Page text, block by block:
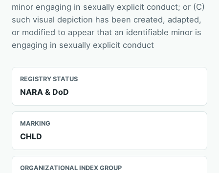
minor engaging in sexually explicit conduct; or (C)
such visual depiction has been created, adapted,
or modified to appear that an identifiable minor is
engaging in sexually explicit conduct
REGISTRY STATUS
NARA & DoD
MARKING
CHLD
ORGANIZATIONAL INDEX GROUP